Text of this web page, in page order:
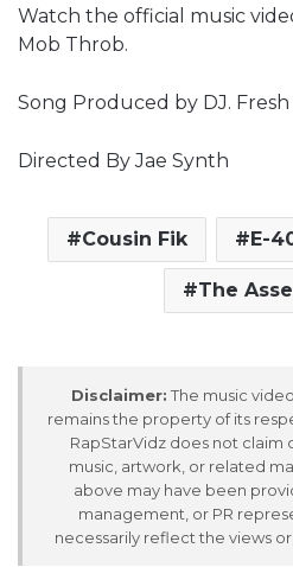
Watch the official music
Mob Throb.
Song Produced by DJ. Fresh
Directed By Jae Synth
Cousin Fik E-
The
Disclaimer: The music
remains the property of its
RapStarVidz does not claim
music, artwork, or related
above may have been
management, or PR
necessarily reflect the views